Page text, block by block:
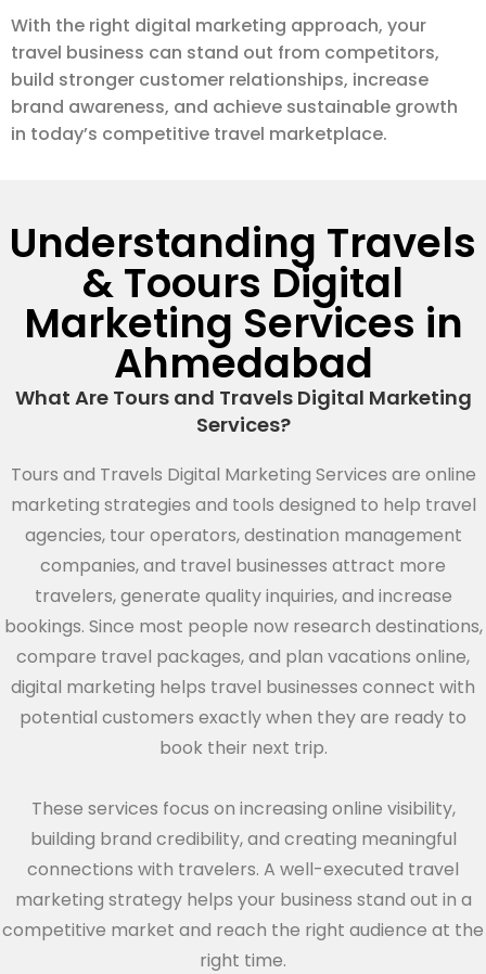
With the right digital marketing approach, your
travel business can stand out from competitors,
build stronger customer relationships, increase
brand awareness, and achieve sustainable growth
in today’s competitive travel marketplace.
Understanding Travels
& Toours Digital
Marketing Services in
Ahmedabad
What Are Tours and Travels Digital Marketing
Services?
Tours and Travels Digital Marketing Services are online
marketing strategies and tools designed to help travel
agencies, tour operators, destination management
companies, and travel businesses attract more
travelers, generate quality inquiries, and increase
bookings. Since most people now research destinations,
compare travel packages, and plan vacations online,
digital marketing helps travel businesses connect with
potential customers exactly when they are ready to
book their next trip.
These services focus on increasing online visibility,
building brand credibility, and creating meaningful
connections with travelers. A well-executed travel
marketing strategy helps your business stand out in a
competitive market and reach the right audience at the
right time.